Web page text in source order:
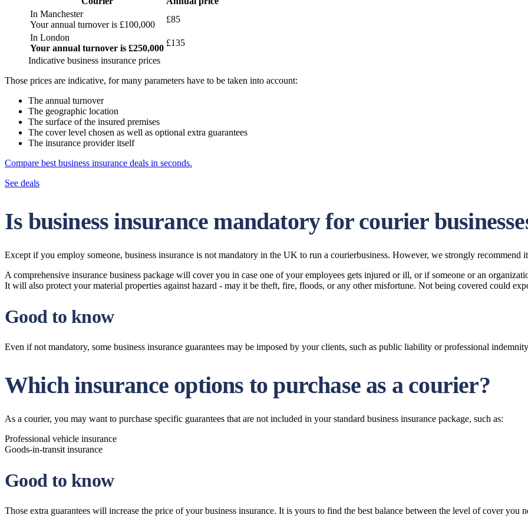
In Manchester
Your annual turnover is £100,000
£85
In London
Your annual turnover is £250,000
£135
Indicative business insurance prices
Those prices are indicative, for many parameters have to be taken into account:
The annual turnover
The geographic location
The surface of the insured premises
The cover level chosen as well as optional extra guarantees
The insurance provider itself
Compare best business insurance deals in seconds.
See deals
Is business insurance mandatory for courier
Except if you employ someone, business insurance is not mandatory in the UK to run a courierbusiness. However, we strongly recommend
A comprehensive insurance business package will cover you in case one of your employees gets injured or ill, or if someone or an
It will also protect your material properties against hazard - may it be theft, fire, floods, or any other misfortune. Not being covered could
Good to know
Even if not mandatory, some business insurance guarantees may be imposed by your clients, such as public liability or professional
Which insurance options to purchase as a courier?
As a courier, you may want to purchase specific guarantees that are not included in your standard business insurance package, such as:
Professional vehicle insurance
Goods-in-transit insurance
Good to know
Those extra guarantees will increase the price of your business insurance. It is yours to find the best balance between the level of cover you